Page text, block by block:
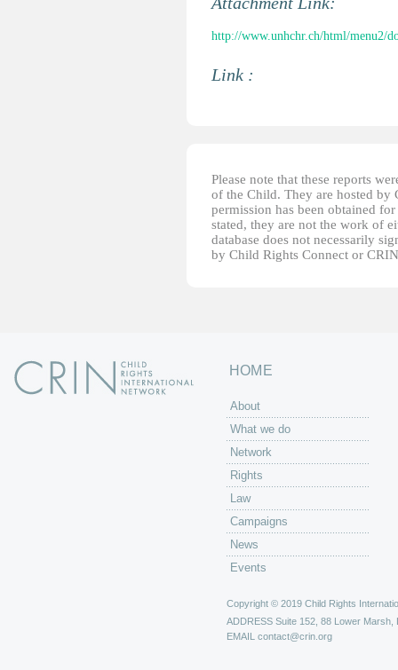
http://www.unhchr.ch/html/menu2/
Link :
Please note that these reports
of the Child. They are hosted by
permission has been obtained
stated, they are not the work of
database does not necessarily
by Child Rights Connect or
HOME
About
What we do
Network
Rights
Law
Campaigns
News
Events
Copyright © 2019 Child Rights
ADDRESS Suite 152, 88 Lower Marsh,
EMAIL contact@crin.org